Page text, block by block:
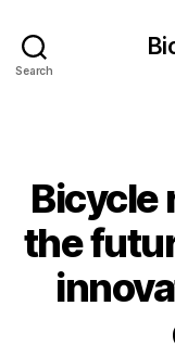
Search
Bicycle
the